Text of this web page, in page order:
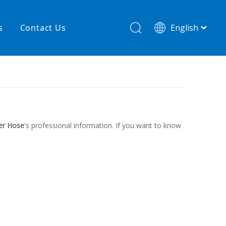
Contact Us English
Hose's professional information. If you want to know